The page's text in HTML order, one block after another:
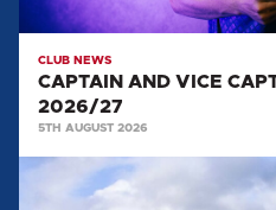
CLUB NEWS
CAPTAIN AND VICE
2026/27
5TH AUGUST 2026
TEAM
NEWS: